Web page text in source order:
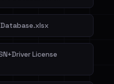
License